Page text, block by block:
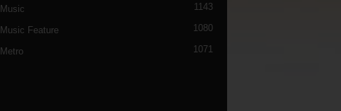
Music 1143
Music Feature 1080
Metro 1071